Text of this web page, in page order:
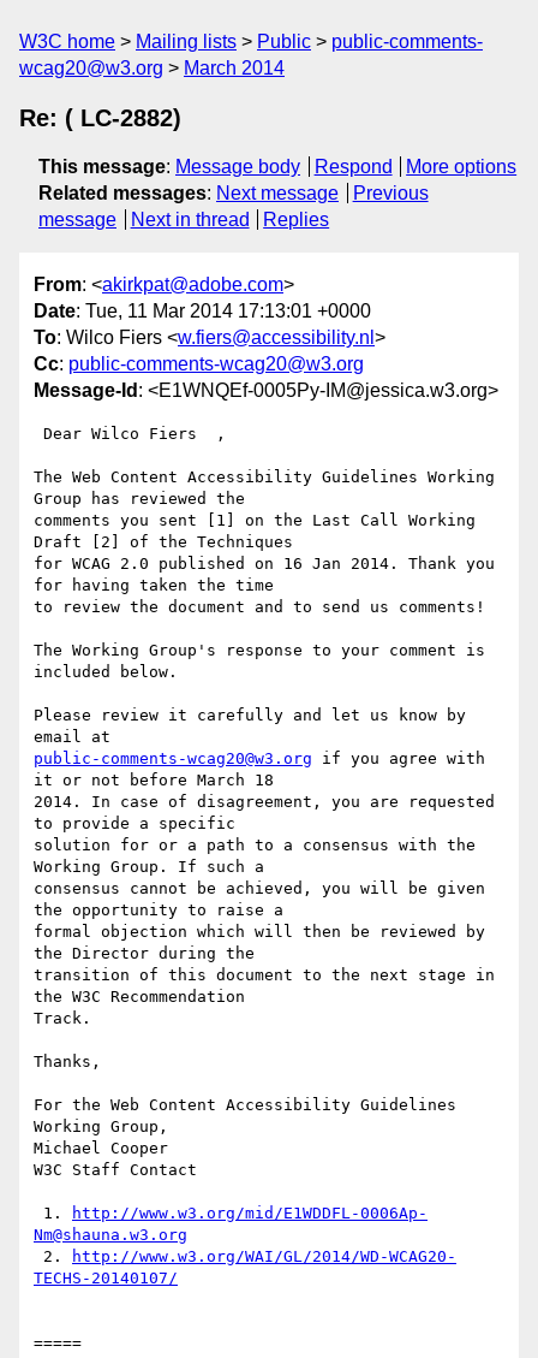
W3C home Mailing lists Public
public-comments-
wcag20@w3.org
March 2014
Re: ( LC-2882)
This message: Message body Respond
More options
Related messages: Next message
Previous
message
Next in thread Replies
From: <akirkpat@adobe.com>
Date: Tue, 11 Mar 2014 17:13:01 +0000
To: Wilco Fiers <w.fiers@accessibility.nl >
Cc: public-comments-wcag20@w3.org
Message-Id : <E1WNQEf-0005Py-IM@jessica.w3.org>
The Web Content Accessibility Guidelines Working
Group has reviewed the
comments you sent [1] on the Last Call Working
Draft [2] of the Techniques
for WCAG 2.0 published on 16 Jan 2014. Thank you
for having taken the time
to review the document and to send us comments!
The Working Group's response to your comment is
included below.
Please review it carefully and let us know by
public-comments-wcag20@w3.org if you agree with
it or not before March 18
2014. In case of disagreement, you are requested
to provide a specific
solution for or a path to a consensus with the
Working Group. If such a
consensus cannot be achieved, you will be given
the opportunity to raise a
formal objection which will then be reviewed by
the Director during the
transition of this document to the next stage in
the W3C Recommendation
Track.
Thanks,
For the Web Content Accessibility Guidelines
Working Group,
Michael Cooper
W3C Staff Contact
1.
http://www.w3.org/mid/E1WDDFL-0006Ap-
Nm@shauna.w3.org
2.
http://www.w3.org/WAI/GL/2014/WD-WCAG20-
TECHS-20140107/
=====